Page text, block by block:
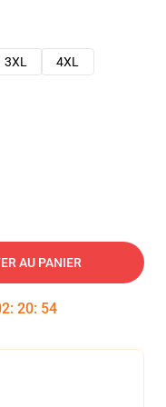
3XL
4XL
AU PANIER
: 20: 53